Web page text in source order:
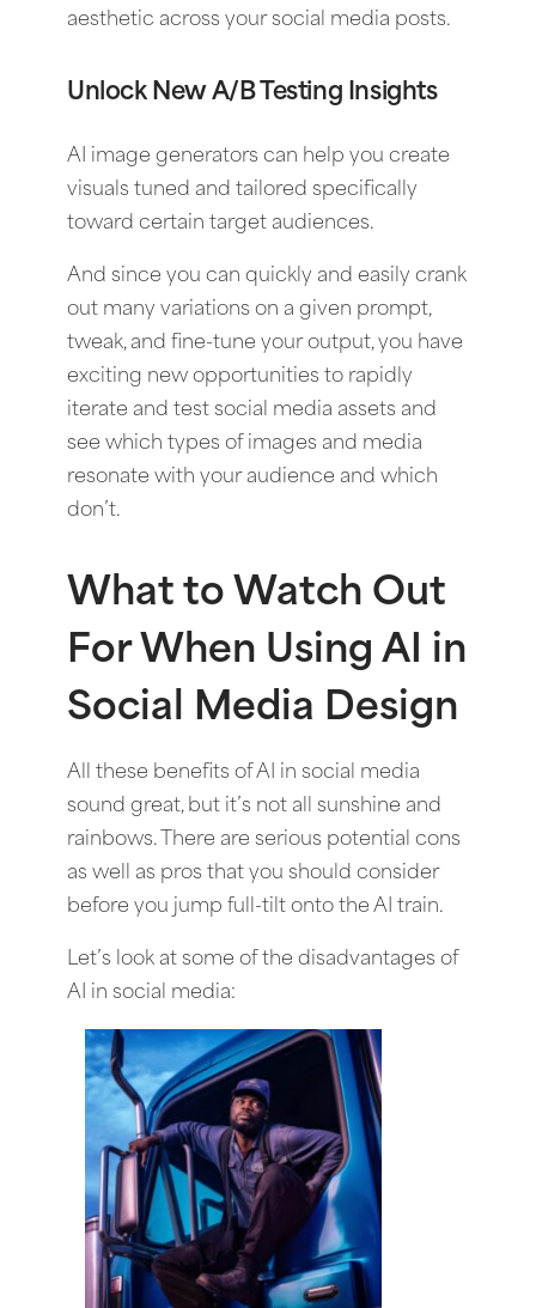
aesthetic across your social media posts.
Unlock New A/B Testing Insights
AI image generators can help you create
visuals tuned and tailored specifically
toward certain target audiences.
And since you can quickly and easily crank
out many variations on a given prompt,
tweak, and fine-tune your output, you have
exciting new opportunities to rapidly
iterate and test social media assets and
see which types of images and media
resonate with your audience and which
don’t.
What to Watch Out
For When Using AI in
Social Media Design
All these benefits of AI in social media
sound great, but it’s not all sunshine and
rainbows. There are serious potential cons
as well as pros that you should consider
before you jump full-tilt onto the AI train.
Let’s look at some of the disadvantages of
AI in social media: